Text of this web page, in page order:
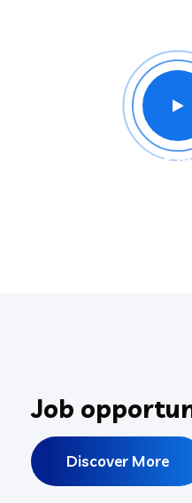
Intro of
Job
Discover More